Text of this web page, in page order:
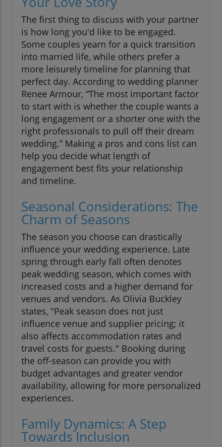
The first thing to discuss with your partner
is how long you'd like to be engaged.
Some couples yearn for a quick transition
into married life, while others prefer a
more leisurely timeline for planning that
perfect day. According to wedding planner
Renee Armour, “The most important factor
to start with is whether the couple wants a
long engagement or a shorter one with the
right professionals to pull off their dream
wedding.” Making a pros and cons list can
help you decide what length of
engagement best fits your relationship
and timeline.
Seasonal Considerations: The
Charm of Seasons
The season you choose can drastically
influence your wedding experience. Late
spring through early fall often denotes
peak wedding season, which comes with
increased costs and a higher demand for
venues and vendors. As Olivia Buckley
states, "Peak season does not just
influence venue and supplier pricing; it
also affects accommodation rates and
travel costs for guests." Booking during
the off-season can provide you with
budget advantages and greater vendor
availability, allowing for more personalized
experiences.
Family Dynamics: A Step
Towards Inclusion